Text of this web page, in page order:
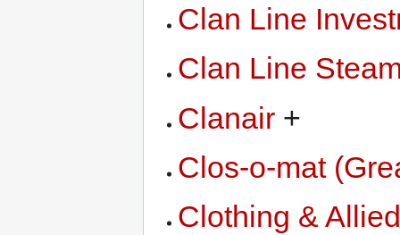
Clan Line
Clan Line
Clanair +
Clos-o-mat
Clothing &